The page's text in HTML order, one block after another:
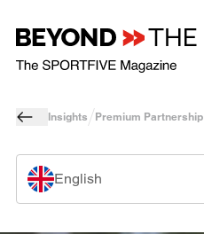
Insights Premium Partnership
English